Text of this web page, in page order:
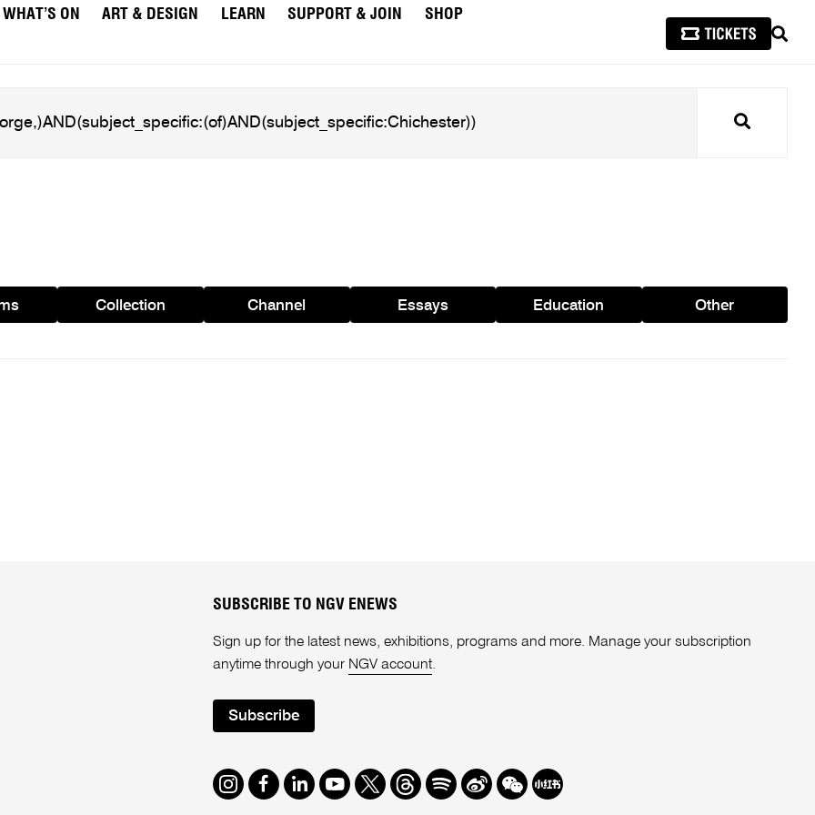
WHAT’S ON ART & DESIGN LEARN SUPPORT & JOIN
SHOP
Search
Collection Channel Essays Education Other
SUBSCRIBE TO NGV ENEWS
Sign up for the latest news, exhibitions, programs and more. Manage your subscription
anytime through your NGV account.
Subscribe
Instagram
Facebook
LinkedIn
Youtube
TwitterThreads
SpotifyWeibo
We Redbook